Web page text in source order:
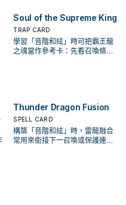
Soul of the Supreme King
TRAP CARD
學習「音階和絃」時可把霸王龍
之魂當作參考卡：先看召喚條
Thunder Dragon Fusion
SPELL CARD
構築「音階和絃」時，雷龍融合
常用來銜接下一召喚或保護連